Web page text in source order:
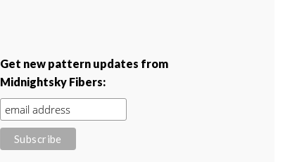
Get new pattern updates from
Midnightsky Fibers: